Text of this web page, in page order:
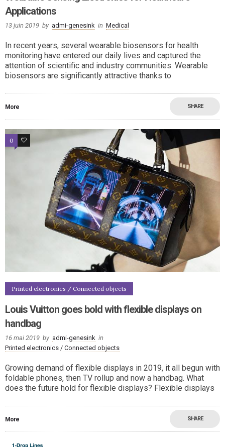
Applications
13 juin 2019 by admi-genesink in Medical
In recent years, several wearable biosensors for health
monitoring have entered our daily lives and captured the
attention of scientific and industry communities. Wearable
biosensors are significantly attractive thanks to
More SHARE
0 2
Printed electronics / Connected objects
Louis Vuitton goes bold with flexible displays on
handbag
16 mai 2019 by admi-genesink in
Printed electronics / Connected objects
Growing demand of flexible displays in 2019, it all begun with
foldable phones, then TV rollup and now a handbag. What
does the future hold for flexible displays? Flexible displays
More SHARE